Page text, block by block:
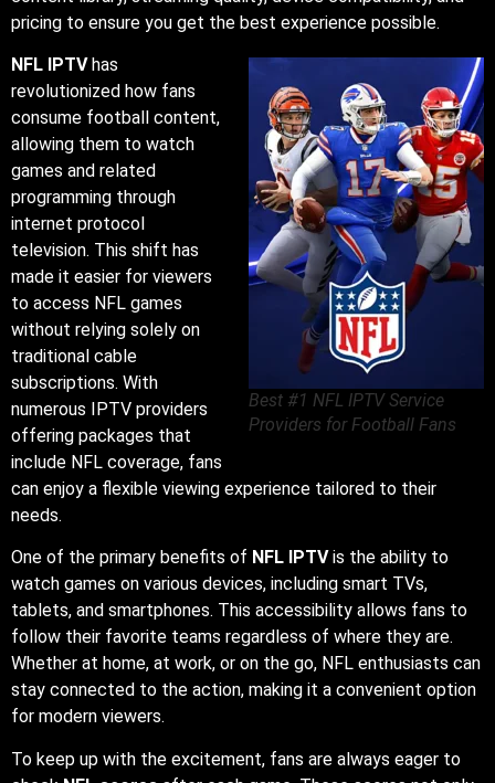
pricing to ensure you get the best experience possible.
Best #1 NFL IPTV Service
Providers for Football Fans
NFL IPTVhas
revolutionized how fans
consume football content,
allowing them to watch
games and related
programming through
internet protocol
television. This shift has
made it easier for viewers
to access NFL games
without relying solely on
traditional cable
subscriptions. With
numerous IPTV providers
offering packages that
include NFL coverage, fans
can enjoy a flexible viewing experience tailored to their
needs.
One of the primary benefits of NFL IPTVis the ability to
watch games on various devices, including smart TVs,
tablets, and smartphones. This accessibility allows fans to
follow their favorite teams regardless of where they are.
Whether at home, at work, or on the go, NFL enthusiasts can
stay connected to the action, making it a convenient option
for modern viewers.
To keep up with the excitement, fans are always eager to